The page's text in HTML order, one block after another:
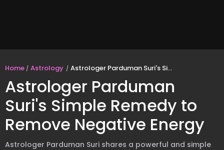
Home Astrology Astrologer Parduman Suri's Simple Remedy to Remove Negative Energy
Astrologer Parduman
Suri's Simple Remedy to
Remove Negative Energy
Astrologer Parduman Suri shares a powerful and simple